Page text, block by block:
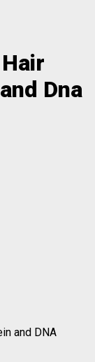
Dna
and DNA